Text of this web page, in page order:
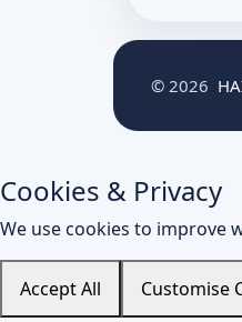
© 2026
Cookies & Privacy
We use cookies to improve
Accept All Customise